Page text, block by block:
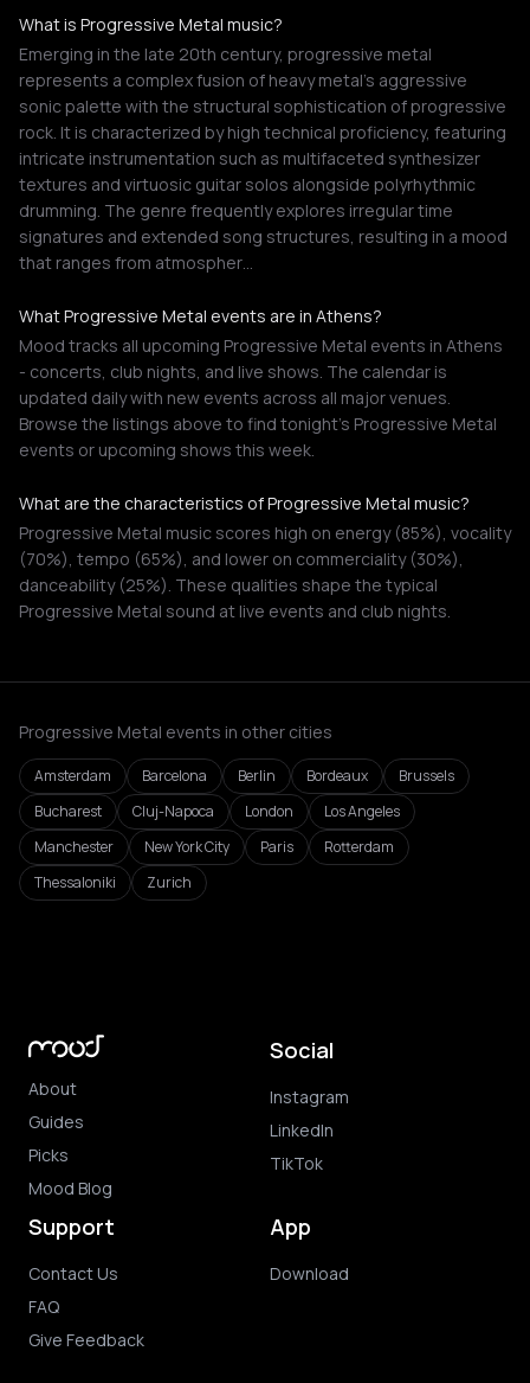
What is Progressive Metal music?
Emerging in the late 20th century, progressive metal
represents a complex fusion of heavy metal's aggressive
sonic palette with the structural sophistication of progressive
rock. It is characterized by high technical proficiency, featuring
intricate instrumentation such as multifaceted synthesizer
textures and virtuosic guitar solos alongside polyrhythmic
drumming. The genre frequently explores irregular time
signatures and extended song structures, resulting in a mood
that ranges from atmospher…
What Progressive Metal events are in Athens?
Mood tracks all upcoming Progressive Metal events in Athens
- concerts, club nights, and live shows. The calendar is
updated daily with new events across all major venues.
Browse the listings above to find tonight's Progressive Metal
events or upcoming shows this week.
What are the characteristics of Progressive Metal music?
Progressive Metal music scores high on energy (85%), vocality
(70%), tempo (65%), and lower on commerciality (30%),
danceability (25%). These qualities shape the typical
Progressive Metal sound at live events and club nights.
Progressive Metal events in other cities
Amsterdam Barcelona Berlin Bordeaux
Brussels
Bucharest
Cluj-Napoca London
Los Angeles
Manchester
New York City Paris
Rotterdam
Thessaloniki
Zurich
About
Guides
Picks
Mood Blog
Social
Instagram
LinkedIn
TikTok
Support
Contact Us
FAQ
Give Feedback
App
Download